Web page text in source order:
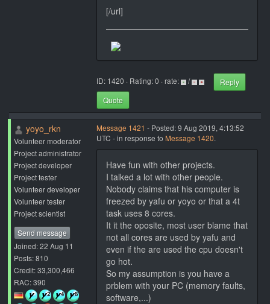
[/url]
ID: 1420 · Rating: 0 · rate: /
Reply
Quote
yoyo_rkn
Volunteer moderator
Project administrator
Project developer
Project tester
Volunteer developer
Volunteer tester
Project scientist
Send message
Joined: 22 Aug 11
Posts: 810
Credit: 33,300,466
RAC: 390
Message 1421 - Posted: 9 Aug 2019, 4:13:52
UTC - in response to Message 1420.
Have fun with other projects.
I talked a lot with other people.
Nobody claims that his computer is
freezed by yafu or yoyo or that a 4t
task uses 8 cores.
It it the oposite, most user blame that
not all cores are used by yafu and
even if the are used the cpu doesn't
go hot.
So my assumption is you have a
prblem with your PC (memory faults,
software,...)